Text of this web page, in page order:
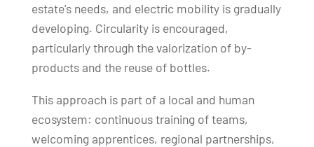
estate's needs, and electric mobility is gradually
developing. Circularity is encouraged,
particularly through the valorization of by-
products and the reuse of bottles.
This approach is part of a local and human
ecosystem: continuous training of teams,
welcoming apprentices, regional partnerships,